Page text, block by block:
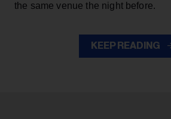
the same venue the night before.
KEEP READING